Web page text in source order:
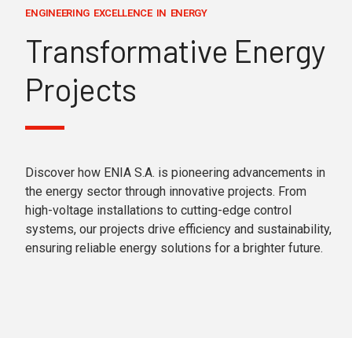
ENGINEERING EXCELLENCE IN ENERGY
Transformative Energy
Projects
Discover how ENIA S.A. is pioneering advancements in
the energy sector through innovative projects. From
high-voltage installations to cutting-edge control
systems, our projects drive efficiency and sustainability,
ensuring reliable energy solutions for a brighter future.